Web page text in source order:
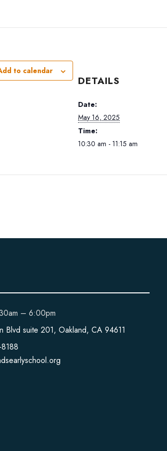
to calendar
DETAILS
Date:
May 16, 2025
Time:
10:30 am - 11:15 am
– 6:00pm
Blvd suite 201, Oakland, CA 94611